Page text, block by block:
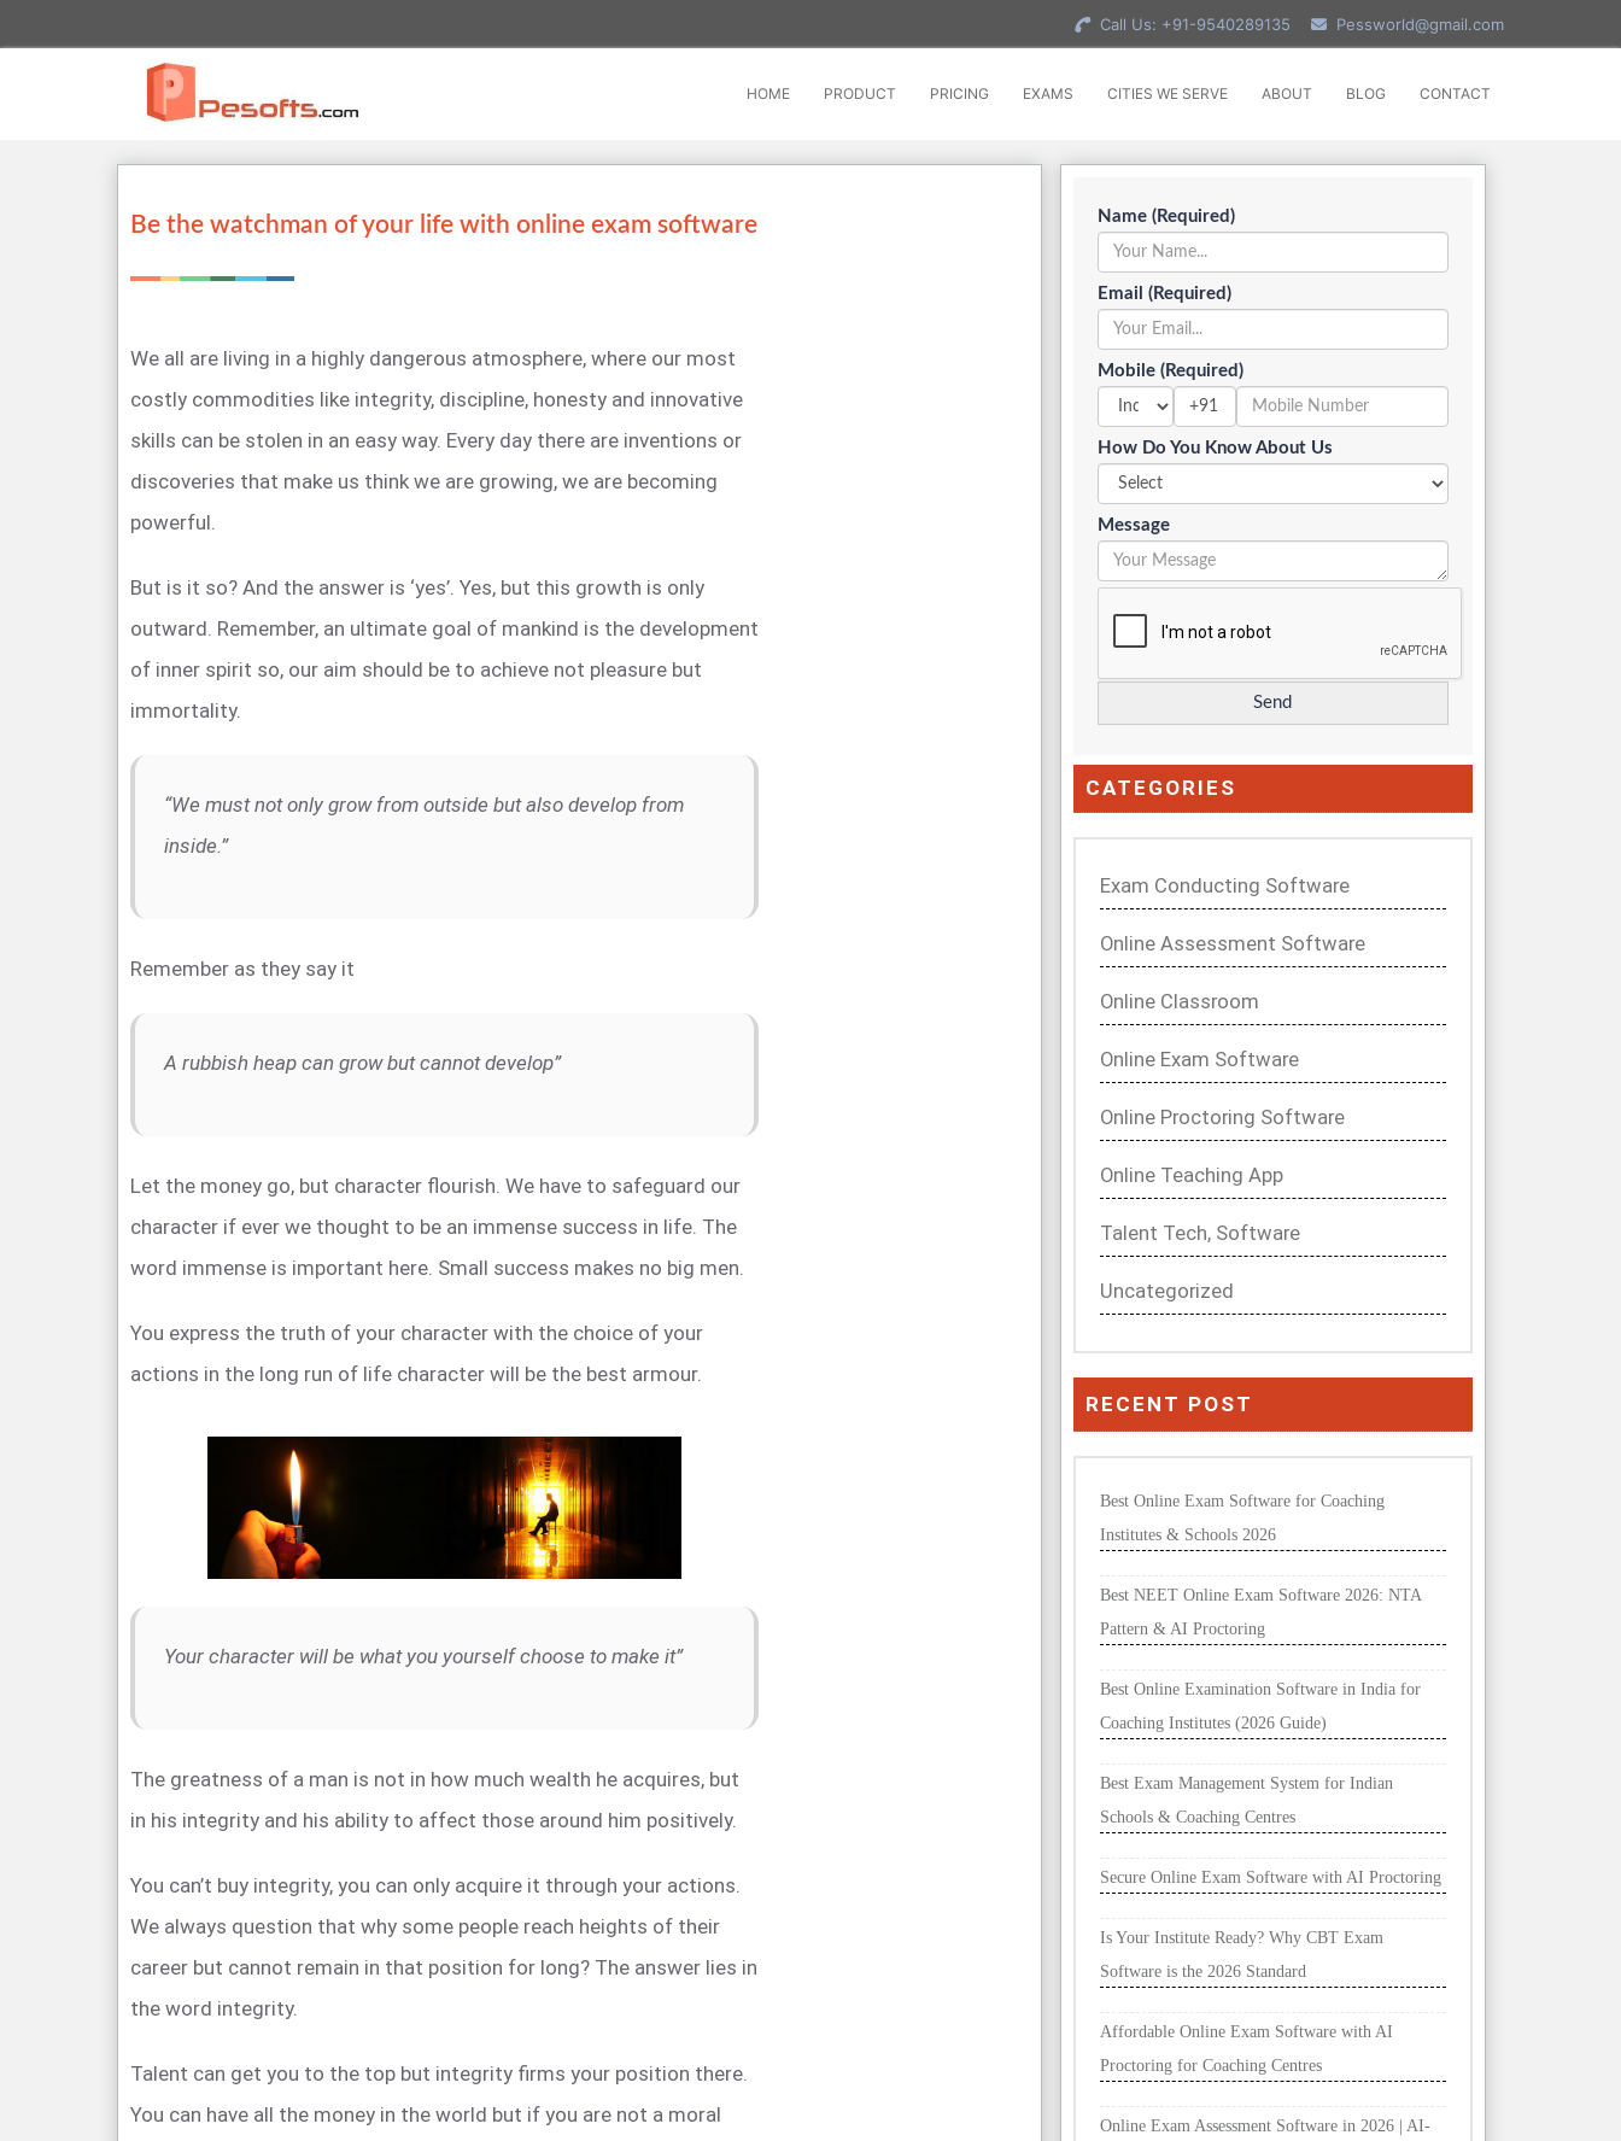
Call Us: +91-9540289135 Pessworld@gmail.com
HOME PRODUCT PRICING EXAMS CITIES WE SERVE ABOUT BLOG CONTACT
Be the watchman of your life with online exam software
We all are living in a highly dangerous atmosphere, where our most
costly commodities like integrity, discipline, honesty and innovative
skills can be stolen in an easy way. Every day there are inventions or
discoveries that make us think we are growing, we are becoming
powerful.
But is it so? And the answer is ‘yes’. Yes, but this growth is only
outward. Remember, an ultimate goal of mankind is the development
of inner spirit so, our aim should be to achieve not pleasure but
immortality.
“We must not only grow from outside but also develop from
inside.”
Remember as they say it
A rubbish heap can grow but cannot develop”
Let the money go, but character flourish. We have to safeguard our
character if ever we thought to be an immense success in life. The
word immense is important here. Small success makes no big men.
You express the truth of your character with the choice of your
actions in the long run of life character will be the best armour.
Your character will be what you yourself choose to make it”
The greatness of a man is not in how much wealth he acquires, but
in his integrity and his ability to affect those around him positively.
You can’t buy integrity, you can only acquire it through your actions.
We always question that why some people reach heights of their
career but cannot remain in that position for long? The answer lies in
the word integrity.
Talent can get you to the top but integrity firms your position there.
You can have all the money in the world but if you are not a moral
Name (Required)
Email (Required)
Mobile (Required)
+91
How Do You Know About Us
Message
CATEGORIES
Exam Conducting Software
Online Assessment Software
Online Classroom
Online Exam Software
Online Proctoring Software
Online Teaching App
Talent Tech, Software
Uncategorized
RECENT POST
Best Online Exam Software for Coaching
Institutes & Schools 2026
Best NEET Online Exam Software 2026: NTA
Pattern & AI Proctoring
Best Online Examination Software in India for
Coaching Institutes (2026 Guide)
Best Exam Management System for Indian
Schools & Coaching Centres
Secure Online Exam Software with AI Proctoring
Is Your Institute Ready? Why CBT Exam
Software is the 2026 Standard
Affordable Online Exam Software with AI
Proctoring for Coaching Centres
Online Exam Assessment Software in 2026 | AI-